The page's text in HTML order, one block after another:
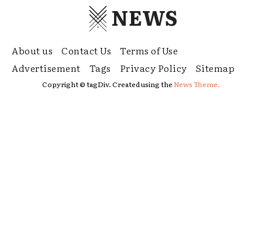
NEWS
About us Contact Us
Terms of Use
Advertisement
Tags Privacy Policy Sitemap
Copyright © tagDiv. Created using theNews Theme.